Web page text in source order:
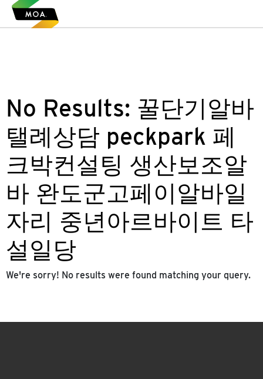
No Results: 꿀단기알바
탤례상담 peckpark 페
크박컨설팅 생산보조알
바 완도군고페이알바일
자리 중년아르바이트 타
설일당
We're sorry! No results were found matching your query.